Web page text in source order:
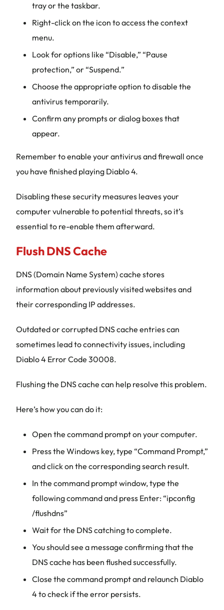
tray or the taskbar.
Right-click on the icon to access the context
menu.
Look for options like “Disable,” “Pause
protection,” or “Suspend.”
Choose the appropriate option to disable the
antivirus temporarily.
Confirm any prompts or dialog boxes that
appear.
Remember to enable your antivirus and firewall once
you have finished playing Diablo 4.
Disabling these security measures leaves your
computer vulnerable to potential threats, so it’s
essential to re-enable them afterward.
Flush DNS Cache
DNS (Domain Name System) cache stores
information about previously visited websites and
their corresponding IP addresses.
Outdated or corrupted DNS cache entries can
sometimes lead to connectivity issues, including
Diablo 4 Error Code 30008.
Flushing the DNS cache can help resolve this problem.
Here’s how you can do it:
Open the command prompt on your computer.
Press the Windows key, type “Command Prompt,”
and click on the corresponding search result.
In the command prompt window, type the
following command and press Enter: “ipconfig
/flushdns”
Wait for the DNS catching to complete.
You should see a message confirming that the
DNS cache has been flushed successfully.
Close the command prompt and relaunch Diablo
4 to check if the error persists.